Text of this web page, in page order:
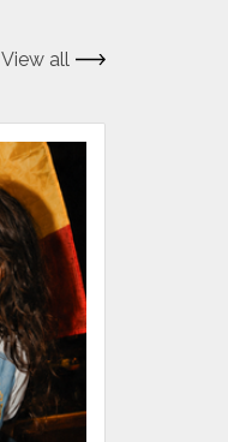
View all